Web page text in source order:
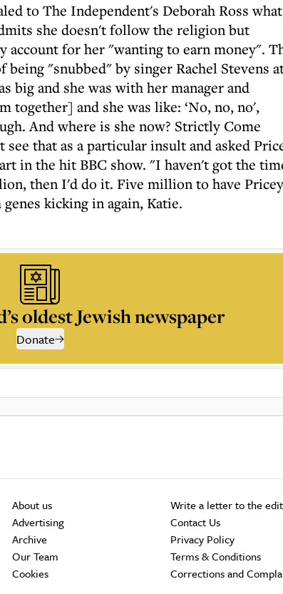
to The Independent's Deborah Ross what
she doesn't follow the religion but
account for her "wanting to earn money".
"snubbed" by singer Rachel Stevens
big and she was with her manager and
together] and she was like: ‘No, no, no',
And where is she now? Strictly Come
that as a particular insult and asked
in the hit BBC show. "I haven't got the
then I'd do it. Five million to have Pricey
kicking in again, Katie.
oldest Jewish newspaper
Donate
About us
Advertising
Archive
Our Team
Cookies
Write a letter to the
Contact Us
Privacy Policy
Terms & Conditions
Corrections and